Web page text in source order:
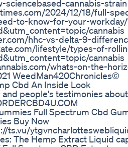
sciencebased-cannabis-strain
2024/12/18/full-
to-know-for-your-
cannabis
hhc-vs-delta-9-
lifestyle/types-of-
cannabis
whats-on-the-
WeedMan420Chronicles©
Cbd An Inside Look
people's testimonies
Full Spectrum Cbd
Buy Now
ts.vu/
The Hemp Extract Liquid